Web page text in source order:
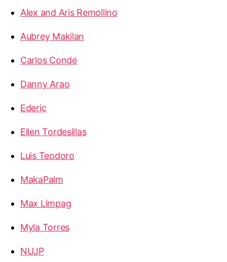
Alex and Aris Remollino
Aubrey Makilan
Carlos Conde
Danny Arao
Ederic
Ellen Tordesillas
Luis Teodoro
MakaPalm
Max Limpag
Myla Torres
NUJP